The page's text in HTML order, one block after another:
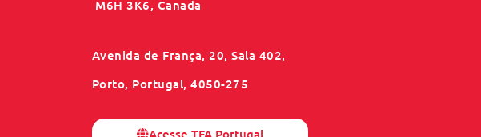
M6H 3K6, Canada
Avenida de França, 20, Sala 402,
Porto, Portugal, 4050-275
Acesse TFA Portugal